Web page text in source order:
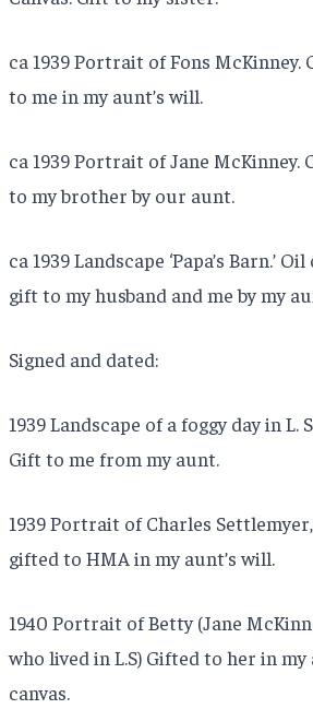
ca 1939 Portrait of Fons McKinney.
to me in my aunt’s will.
ca 1939 Portrait of Jane McKinney.
to my brother by our aunt.
ca 1939 Landscape ‘Papa’s Barn.’
gift to my husband and me by my
Signed and dated:
1939 Landscape of a foggy day in L.
Gift to me from my aunt.
1939 Portrait of Charles
gifted to HMA in my aunt’s will.
1940 Portrait of Betty (Jane
who lived in L.S) Gifted to her in my
canvas.